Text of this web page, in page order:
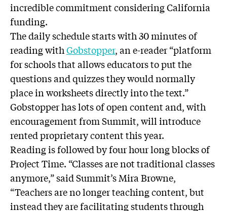
incredible commitment considering California
funding.
The daily schedule starts with 30 minutes of
reading withGobstopper, an e-reader “platform
for schools that allows educators to put the
questions and quizzes they would normally
place in worksheets directly into the text.”
Gobstopper has lots of open content and, with
encouragement from Summit, will introduce
rented proprietary content this year.
Reading is followed by four hour long blocks of
Project Time. “Classes are not traditional classes
anymore,” said Summit’s Mira Browne,
“Teachers are no longer teaching content, but
instead they are facilitating students through